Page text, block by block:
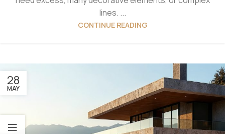
lines. ...
CONTINUE READING
28
MAY